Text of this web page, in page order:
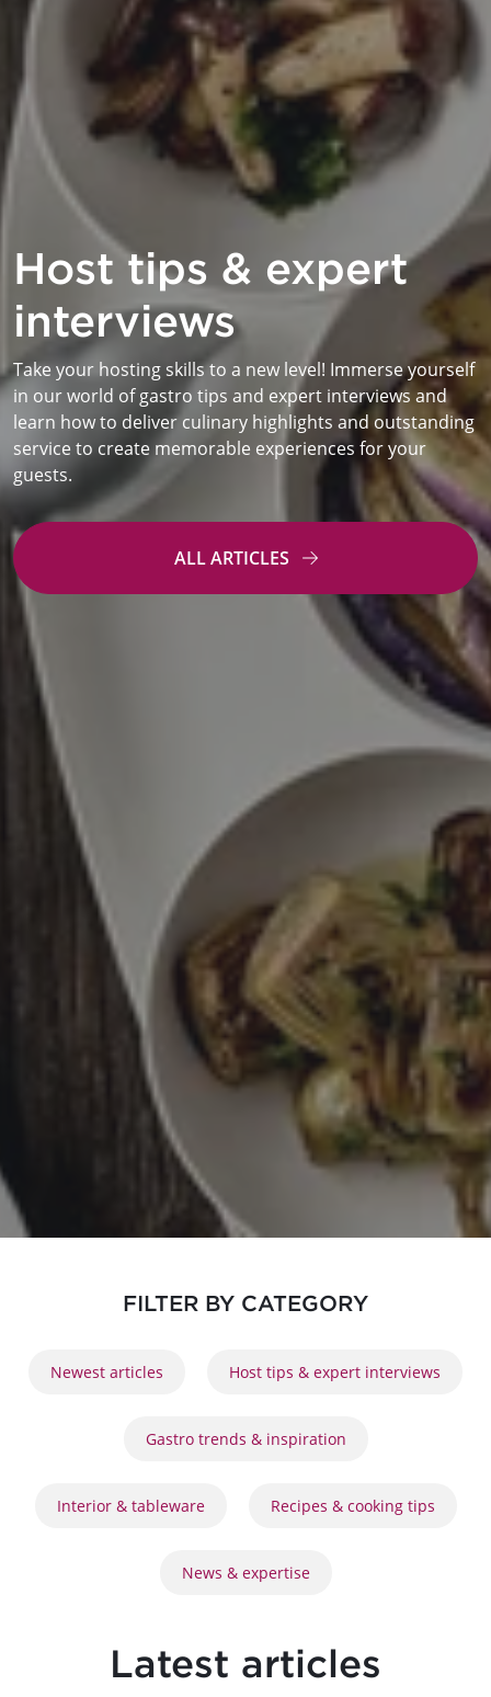
Host tips & expert
interviews
Take your hosting skills to a new level! Immerse yourself
in our world of gastro tips and expert interviews and
learn how to deliver culinary highlights and outstanding
service to create memorable experiences for your
guests.
ALL ARTICLES
FILTER BY CATEGORY
Newest articles Host tips & expert interviews
Gastro trends & inspiration
Interior & tableware Recipes & cooking tips
News & expertise
Latest articles